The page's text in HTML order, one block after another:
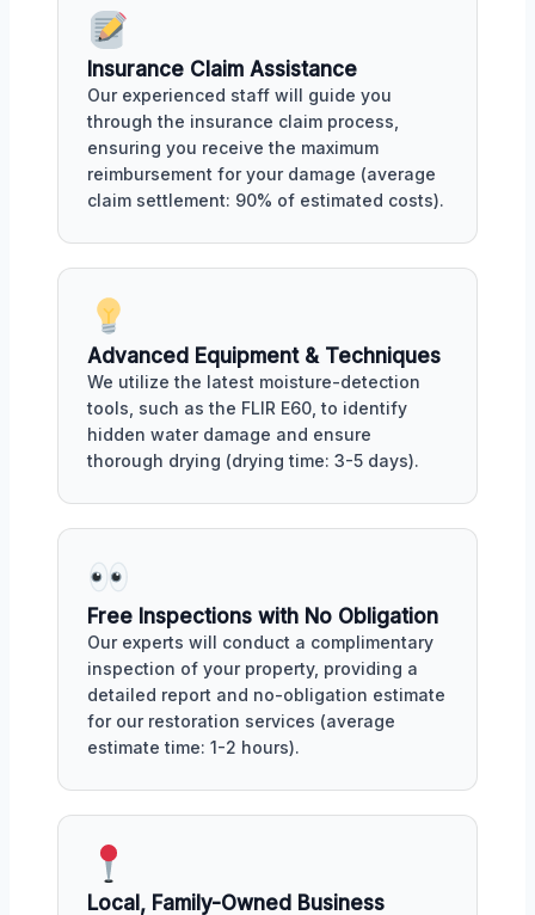
Insurance Claim Assistance
Our experienced staff will guide you
through the insurance claim process,
ensuring you receive the maximum
reimbursement for your damage (average
claim settlement: 90% of estimated costs).
Advanced Equipment & Techniques
We utilize the latest moisture-detection
tools, such as the FLIR E60, to identify
hidden water damage and ensure
thorough drying (drying time: 3-5 days).
Free Inspections with No Obligation
Our experts will conduct a complimentary
inspection of your property, providing a
detailed report and no-obligation estimate
for our restoration services (average
estimate time: 1-2 hours).
Local, Family-Owned Business